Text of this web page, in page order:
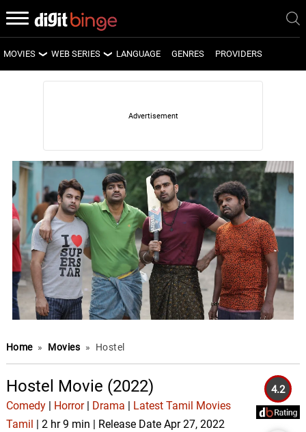
MOVIES
LATEST MOVIES
WEB SERIES
LATEST WEB SERIES
UPCOMING WEB SERIES
LANGUAGE GENRES PROVIDERS
Home » Movies » Hostel
Hostel Movie (2022)
Comedy| Horror| Drama
Latest Tamil Movies
Tamil
| 2 hr 9 min | Release Date Apr 27, 2022
4.2